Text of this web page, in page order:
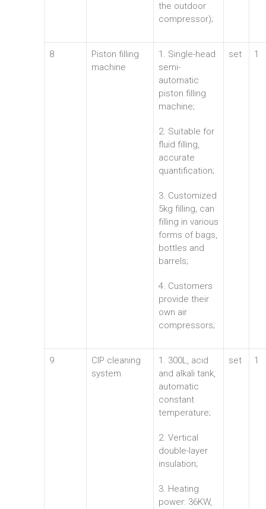
the outdoor
compressor);
8
Piston filling
machine
1. Single-head
semi-
automatic
piston filling
machine;
2. Suitable for
fluid filling,
accurate
quantification;
3. Customized
5kg filling, can
filling in various
forms of bags,
bottles and
barrels;
4. Customers
provide their
own air
compressors;
set 1
9
CIP cleaning
system
1. 300L, acid
and alkali tank,
automatic
constant
temperature;
2. Vertical
double-layer
insulation;
3. Heating
power: 36KW,
set 1